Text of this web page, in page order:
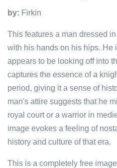
by: Firkin
This features a man dressed
with his hands on his hips. He
appears to be looking off into
captures the essence of a
period, giving it a sense of
man's attire suggests that he
royal court or a warrior in
image evokes a feeling of
history and culture of that era.
This is a completely free image